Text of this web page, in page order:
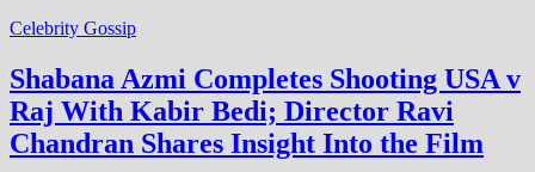
Celebrity Gossip
Shabana Azmi Completes Shooting USA v
Raj With Kabir Bedi; Director Ravi
Chandran Shares Insight Into the Film